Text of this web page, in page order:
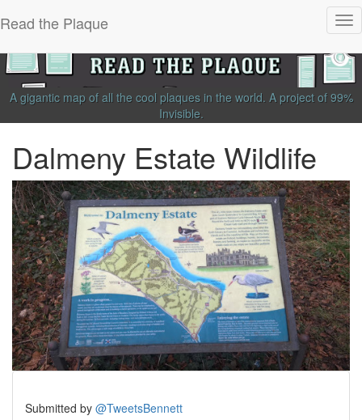
Read the Plaque
A gigantic map of all the cool plaques in the world. A project of 99%
Invisible.
Dalmeny Estate Wildlife
Submitted by @TweetsBennett